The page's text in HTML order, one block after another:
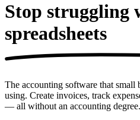
Stop struggling
spreadsheets
The accounting software that small
using. Create invoices, track
— all without an accounting degree.